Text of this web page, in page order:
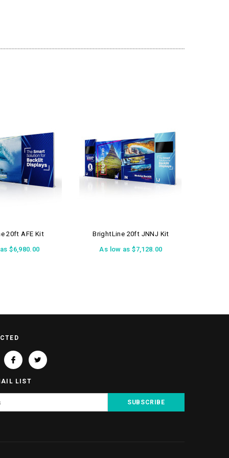
20ft AFE Kit
as$6,980.00
BrightLine 20ft JNNJ Kit
As low as$7,128.00
LIST